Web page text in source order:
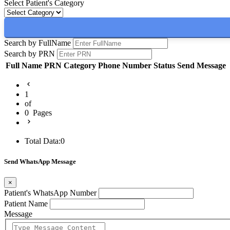
Select Patient's Category
Search by FullName
Search by PRN
Full Name PRN Category Phone Number Status Send Message
1
of
0 Pages
Total Data:0
Send WhatsApp Message
×
Patient's WhatsApp Number
Patient Name
Message